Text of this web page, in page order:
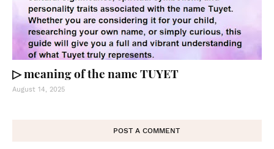
▷ meaning of the name TUYET
August 14, 2025
POST A COMMENT